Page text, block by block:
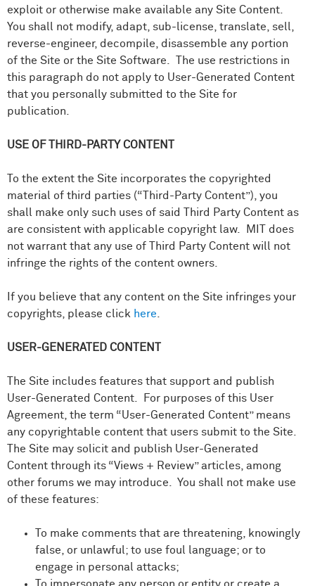
exploit or otherwise make available any Site Content.
You shall not modify, adapt, sub-license, translate, sell,
reverse-engineer, decompile, disassemble any portion
of the Site or the Site Software. The use restrictions in
this paragraph do not apply to User-Generated Content
that you personally submitted to the Site for
publication.
USE OF THIRD-PARTY CONTENT
To the extent the Site incorporates the copyrighted
material of third parties (“Third-Party Content”), you
shall make only such uses of said Third Party Content as
are consistent with applicable copyright law. MIT does
not warrant that any use of Third Party Content will not
infringe the rights of the content owners.
If you believe that any content on the Site infringes your
copyrights, please click here
USER-GENERATED CONTENT
The Site includes features that support and publish
User-Generated Content. For purposes of this User
Agreement, the term “User-Generated Content” means
any copyrightable content that users submit to the Site.
The Site may solicit and publish User-Generated
Content through its “Views + Review” articles, among
other forums we may introduce. You shall not make use
of these features:
To make comments that are threatening, knowingly
false, or unlawful; to use foul language; or to
engage in personal attacks;